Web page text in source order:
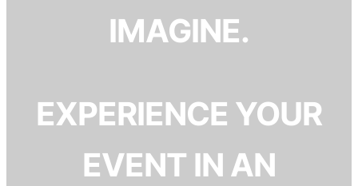
IMAGINE.
EXPERIENCE YOUR
EVENT IN AN